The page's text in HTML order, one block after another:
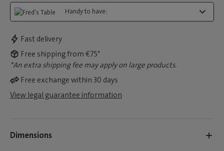
Handy to have:
Fast delivery
Free shipping from €75*
*An extra shipping fee may apply on large products.
Free exchange within 30 days
View legal guarantee information
Dimensions